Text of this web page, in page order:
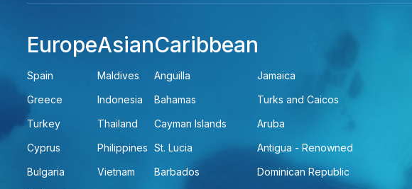
Europe
Spain
Greece
Turkey
Cyprus
Bulgaria
Asian
Maldives
Indonesia
Thailand
Philippines
Vietnam
Caribbean
Anguilla
Jamaica
Bahamas
Turks and Caicos
Cayman Islands
Aruba
St. Lucia
Antigua - Renowned
Barbados
Dominican Republic